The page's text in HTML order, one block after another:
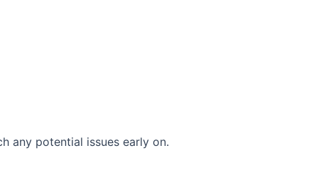
any potential issues early on.